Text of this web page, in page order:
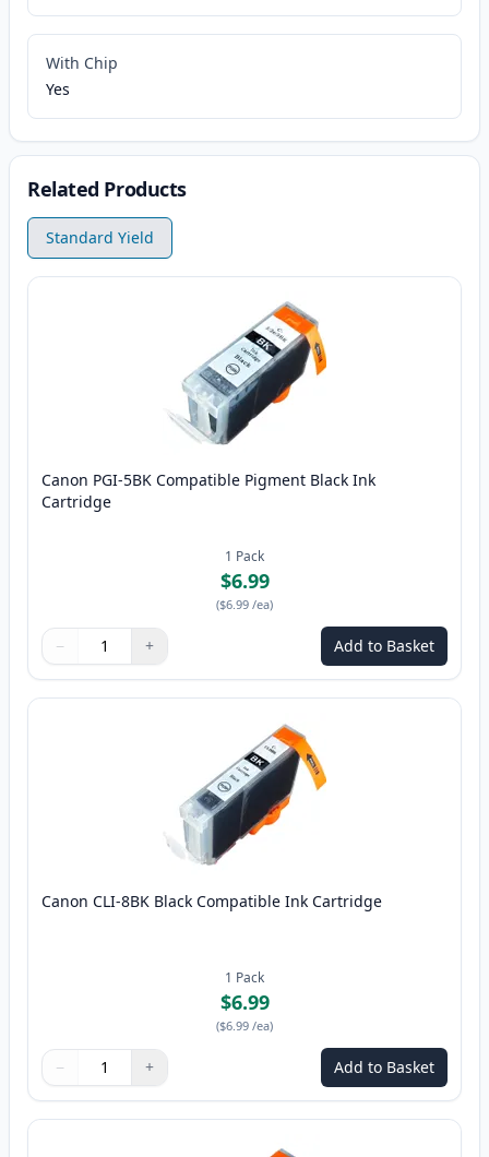
With Chip
Yes
Related Products
Standard Yield
Canon PGI-5BK Compatible Pigment Black Ink
Cartridge
1 Pack
$6.99
($6.99 /ea)
Quantity
Use buttons to adjust
− +
Quantity: Add to Basket
Canon CLI-8BK Black Compatible Ink Cartridge
1 Pack
$6.99
($6.99 /ea)
Quantity
Use buttons to adjust
− +
Quantity: Add to Basket